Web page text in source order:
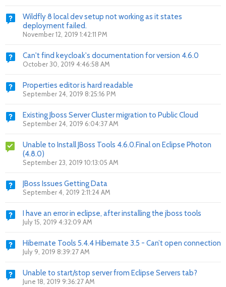
Wildfly 8 local dev setup not working as it states
deployment failed.
November 12, 2019 1:42:11 PM
Can't find keycloak's documentation for version 4.6.0
October 30, 2019 4:46:58 AM
Properties editor is hard readable
September 24, 2019 8:25:16 PM
Existing Jboss Server Cluster migration to Public Cloud
September 24, 2019 6:04:37 AM
Unable to Install JBoss Tools 4.6.0.Final on Eclipse Photon
(4.8.0)
September 23, 2019 10:13:05 AM
JBoss Issues Getting Data
September 4, 2019 2:11:24 AM
I have an error in eclipse, after installing the jboss tools
July 15, 2019 4:32:09 AM
Hibernate Tools 5.4.4 Hibernate 3.5 - Can’t open connection
July 9, 2019 8:39:27 AM
Unable to start/stop server from Eclipse Servers tab?
June 18, 2019 9:36:27 AM